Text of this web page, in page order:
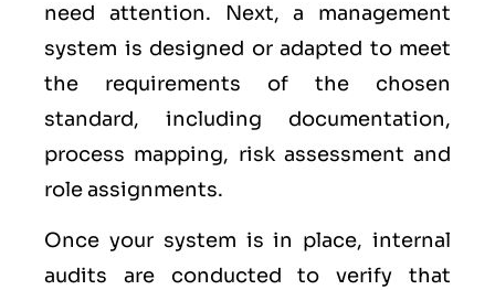
need attention. Next, a management
system is designed or adapted to meet
the requirements of the chosen
standard, including documentation,
process mapping, risk assessment and
role assignments.
Once your system is in place, internal
audits are conducted to verify that